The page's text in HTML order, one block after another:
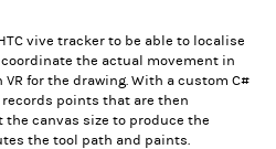
vive tracker to be able to localise
the actual movement in
for the drawing. With a custom C#
points that are then
canvas size to produce the
the tool path and paints.